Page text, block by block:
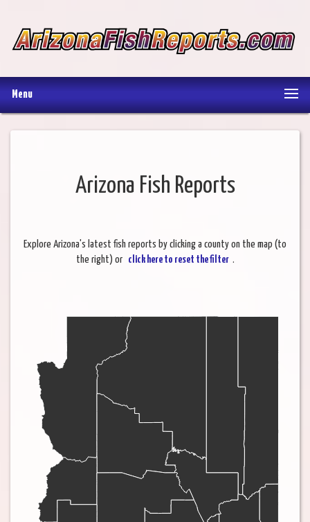
Menu
Arizona Fish Reports
Explore Arizona's latest fish reports by clicking a county on the map (to
the right) or click here to reset the filter .